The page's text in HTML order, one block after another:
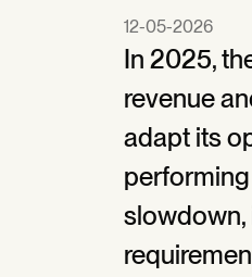
12-05-2026
In 2025,
revenue
adapt its
slowdown,